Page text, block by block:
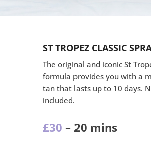
ST TROPEZ CLASSIC
The original and iconic St
formula provides you with a
tan that lasts up to 10 days.
included.
£30 – 20 mins